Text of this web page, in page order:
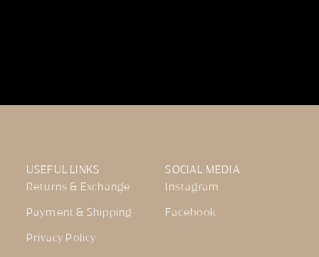
USEFUL LINKS
Returns & Exchange
Payment & Shipping
Privacy Policy
SOCIAL MEDIA
Instagram
Facebook